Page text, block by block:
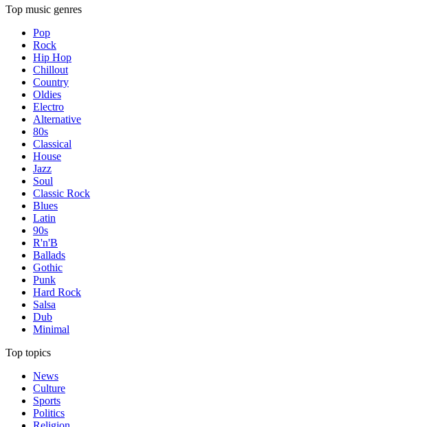
Top music genres
Pop
Rock
Hip Hop
Chillout
Country
Oldies
Electro
Alternative
80s
Classical
House
Jazz
Soul
Classic Rock
Blues
Latin
90s
R'n'B
Ballads
Gothic
Punk
Hard Rock
Salsa
Dub
Minimal
Top topics
News
Culture
Sports
Politics